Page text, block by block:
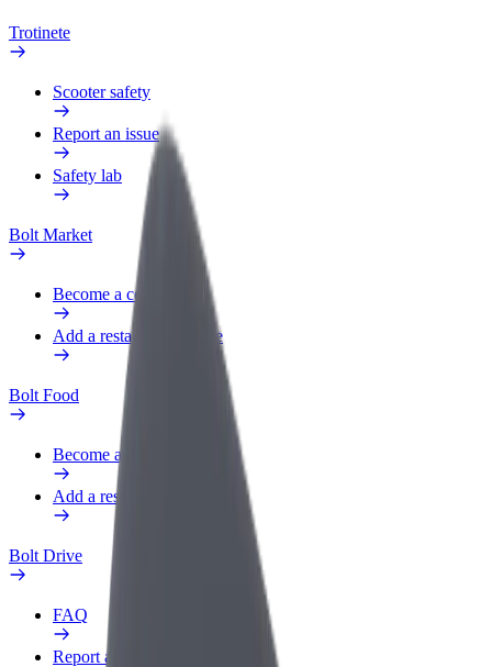
Trotinete
Scooter safety
Report an issue
Safety lab
Bolt Market
Become a courier
Add a restaurant or store
Bolt Food
Become a courier
Add a restaurant or store
Bolt Drive
FAQ
Report a vehicle